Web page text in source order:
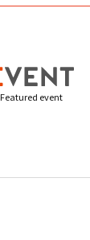
Featured event